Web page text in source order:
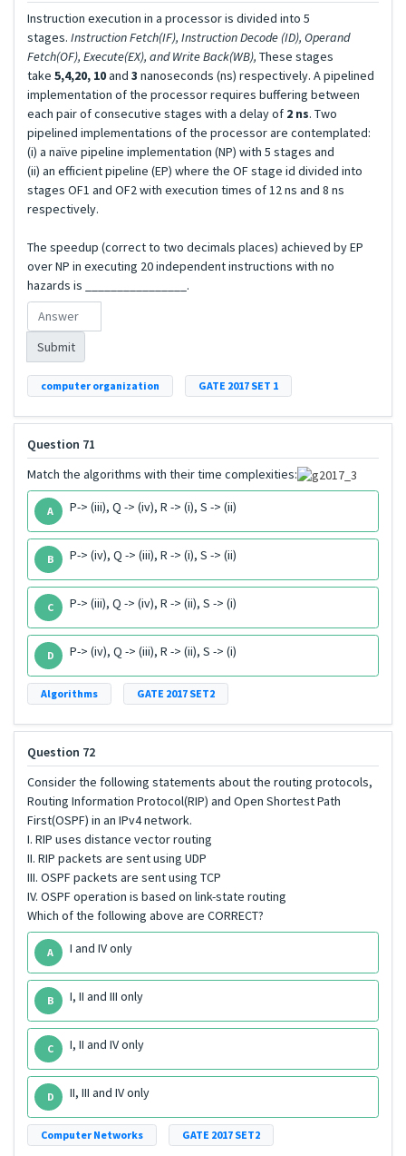
Instruction execution in a processor is divided into 5
stages. Instruction Fetch(IF), Instruction Decode (ID), Operand
Fetch(OF), Execute(EX), and Write Back(WB), These stages
take 5,4,20, 10and 3 nanoseconds (ns) respectively. A pipelined
implementation of the processor requires buffering between
each pair of consecutive stages with a delay of 2 ns. Two
pipelined implementations of the processor are contemplated:
(i) a naïve pipeline implementation (NP) with 5 stages and
(ii) an efficient pipeline (EP) where the OF stage id divided into
stages OF1 and OF2 with execution times of 12 ns and 8 ns
respectively.
The speedup (correct to two decimals places) achieved by EP
over NP in executing 20 independent instructions with no
hazards is ________________.
Submit
computer organization GATE 2017 SET 1
Question 71
Match the algorithms with their time complexities:
A P-> (iii), Q -> (iv), R -> (i), S -> (ii)
B P-> (iv), Q -> (iii), R -> (i), S -> (ii)
C P-> (iii), Q -> (iv), R -> (ii), S -> (i)
D P-> (iv), Q -> (iii), R -> (ii), S -> (i)
Algorithms GATE 2017 SET2
Question 72
Consider the following statements about the routing protocols,
Routing Information Protocol(RIP) and Open Shortest Path
First(OSPF) in an IPv4 network.
I. RIP uses distance vector routing
II. RIP packets are sent using UDP
III. OSPF packets are sent using TCP
IV. OSPF operation is based on link-state routing
Which of the following above are CORRECT?
A I and IV only
B I, II and III only
C I, II and IV only
D II, III and IV only
Computer Networks GATE 2017 SET2